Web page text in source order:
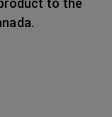
to the